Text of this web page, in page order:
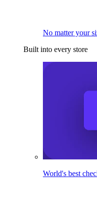
No matter your
Built into every store
World's best